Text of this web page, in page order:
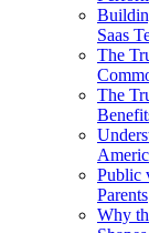
Saas
The
The
Public
Parents
Why